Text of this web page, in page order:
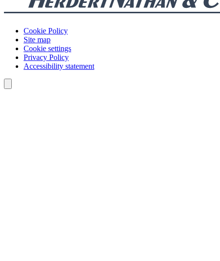
Cookie Policy
Site map
Cookie settings
Privacy Policy
Accessibility statement